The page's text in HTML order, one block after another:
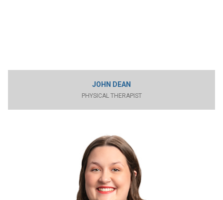
JOHN DEAN
PHYSICAL THERAPIST